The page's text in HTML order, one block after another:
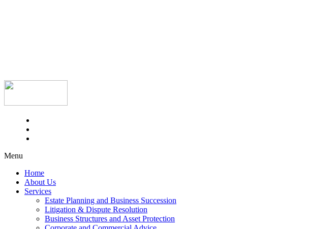
Menu
Home
About Us
Services
Estate Planning and Business Succession
Litigation & Dispute Resolution
Business Structures and Asset Protection